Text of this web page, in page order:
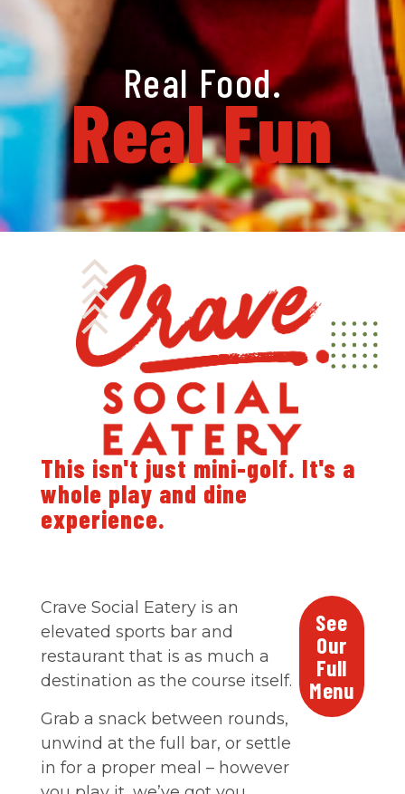
Real Food.
Real Fun
This isn't just mini-golf. It's a
whole play and dine
experience.
Crave Social Eatery is an
elevated sports bar and
restaurant that is as much a
destination as the course itself.
Grab a snack between rounds,
unwind at the full bar, or settle
in for a proper meal – however
See
Our
Full
Menu